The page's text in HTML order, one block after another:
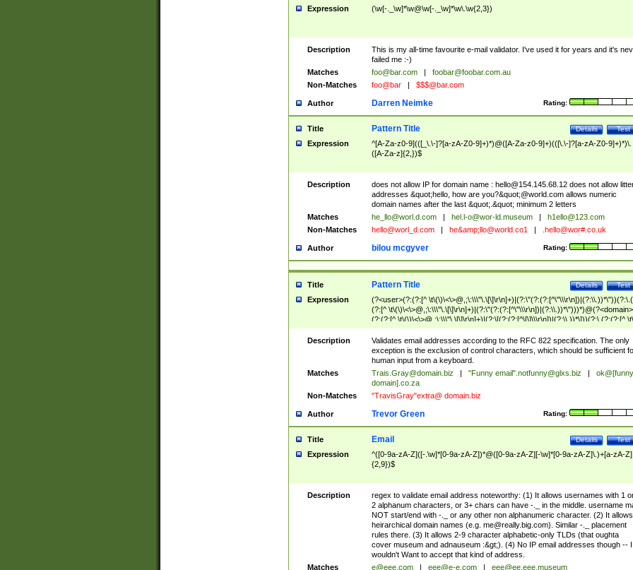
Expression (\w[-._\w]*\w@\w[-._\w]*\w\.\w{2,3})
Description
This is my all-time favourite e-mail validator. I've used it for years and it's
failed me :-)
Matches
foo@bar.com
foobar@foobar.com.au
Non-Matches
foo@bar $$$@bar.com
Author Rating:
Darren Neimke
Title Test
Details
Pattern Title
Expression
^[A-Za-z0-9](([_\.\-]?[a-zA-Z0-9]+)*)@([A-Za-z0-9]+)(([\.\-]?[a-zA-Z0-9]+)*)\.
([A-Za-z]{2,})$
Description does not allow IP for domain name : hello@154.145.68.12does not allow
addresses &quot;hello, how are you?&quot;@world.com allows numeric
domain names after the last &quot;.&quot; minimum 2 letters
Matches
he_llo@worl.d.com hel.l-o@wor-ld.museum
h1ello@123.com
Non-Matches
hello@worl_d.com he&amp; llo@world.co1 .hello@wor#.co.uk
Author Rating:
bilou mcgyver
Title Test
Details
Pattern Title
Expression
(?<user>(?:(?:[^
(?:[^ \t\(\)\<\>@,;\:\\\"\.\[\]\r\n]+)|(?:\"(?:(?:[^\"\\\r\n])|(?:\\.))*\")))*)@(?<domain>
(?:(?:[^ \t\(\)\<\>@,;\:\\\"\.\[\]\r\n]+)|(?:\[(?:(?:[^\[\]\\\r\n])|(?:\\.))*\]))(?:\.(?:(?:[^ \t\
(\)\<\>@,;\:\\\"\.\[\]\r\n]+)|(?:\[(?:(?:[^\[\]\\\r\n])|(?:\\.))*\])))*)
Description
Validates email addresses according to the RFC 822 specification. The only
exception is the exclusion of control characters, which should be sufficient
human input from a keyboard.
Matches
Trais.Gray@domain.biz "Funny email".notfunny@glxs.biz
ok@[funny
domain].co.za
Non-Matches
"TravisGray"extra@ domain.biz
Author Rating:
Trevor Green
Title Test
Details
Email
Expression
^([0-9a-zA-Z]([-.\w]*[0-9a-zA-Z])*@([0-9a-zA-Z][-\w]*[0-9a-zA-Z]\.)+[a-zA-Z]
{2,9})$
Description
regex to validate email address noteworthy: (1) It allows usernames with 1
2 alphanum characters, or 3+ chars can have -._ in the middle. username
NOT start/end with -._ or any other non alphanumeric character. (2) It allows
heirarchical domain names (e.g. me@really.big.com). Similar -._ placement
rules there. (3) It allows 2-9 character alphabetic-only TLDs (that oughta
cover museum and adnauseum :&gt;). (4) No IP email addresses though -- I
wouldn't Want to accept that kind of address.
Matches
e@eee.com eee@e-e.com
eee@ee.eee.museum